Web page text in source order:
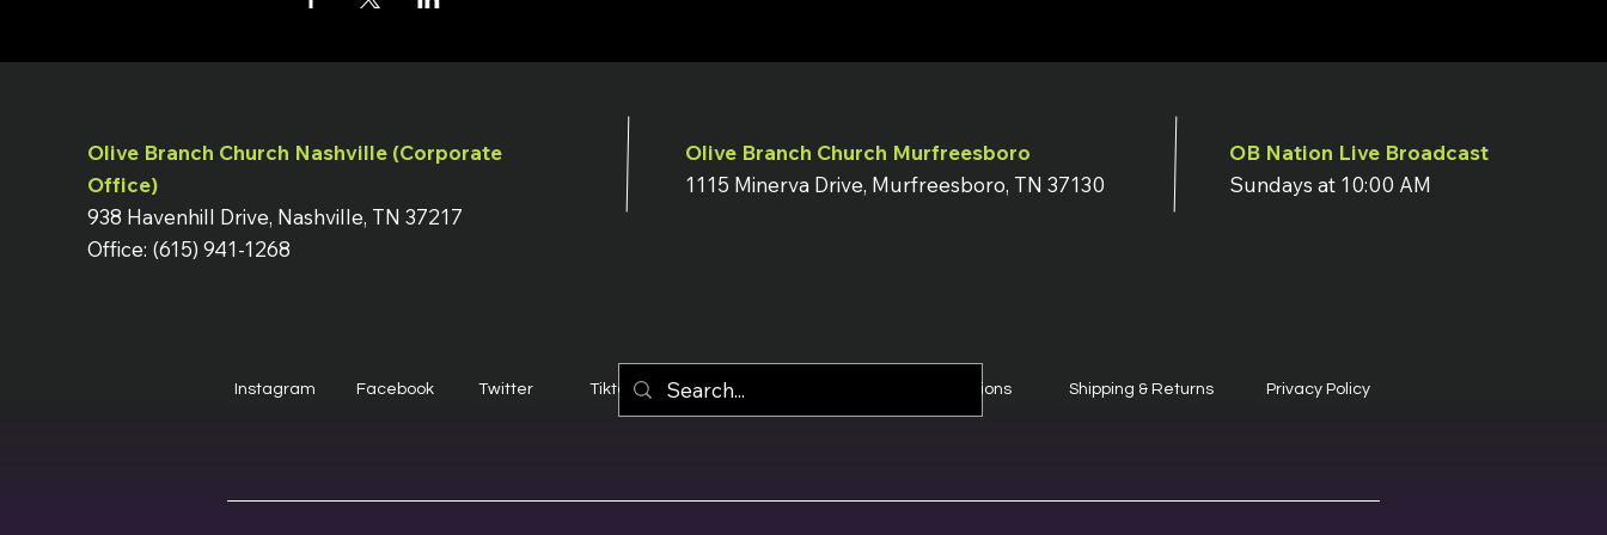
Olive Branch Church Nashville (Corporate
Office)
938 Havenhill Drive, Nashville, TN 37217
Office: (615) 941-1268
Olive Branch Church Murfreesboro
1115 Minerva Drive, Murfreesboro, TN 37130
OB Nation Live Broadcast
Sundays at 10:00 AM
Instagram Facebook Twitter Tiktok YouTube Terms & Conditions Shipping & Returns Privacy Policy